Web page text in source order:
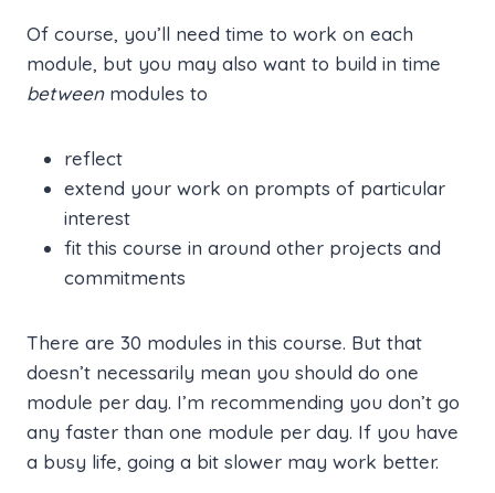
Of course, you’ll need time to work on each
module, but you may also want to build in time
betweenmodules to
reflect
extend your work on prompts of particular
interest
fit this course in around other projects and
commitments
There are 30 modules in this course. But that
doesn’t necessarily mean you should do one
module per day. I’m recommending you don’t go
any faster than one module per day. If you have
a busy life, going a bit slower may work better.